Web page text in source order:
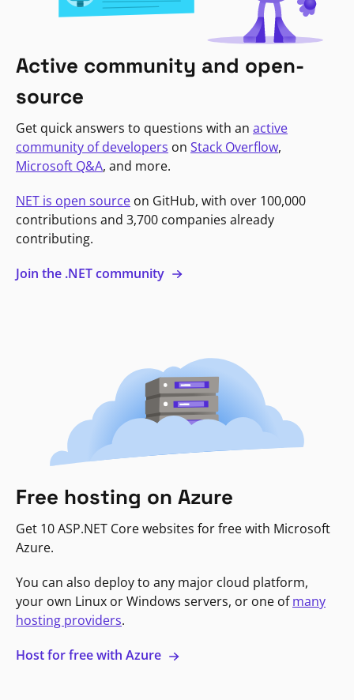
Active community and open-
source
Get quick answers to questions with an active
community of developers on Stack Overflow,
Microsoft Q&A, and more.
NET is open source on GitHub, with over 100,000
contributions and 3,700 companies already
contributing.
Join the .NET community
Free hosting on Azure
Get 10 ASP.NET Core websites for free with Microsoft
Azure.
You can also deploy to any major cloud platform,
your own Linux or Windows servers, or one ofmany
hosting providers.
Host for free with Azure